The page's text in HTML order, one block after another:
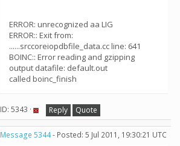
ERROR: unrecognized aa LIG
ERROR:: Exit from:
......srccoreiopdbfile_data.cc line: 641
BOINC:: Error reading and gzipping
output datafile: default.out
called boinc_finish
ID: 5343 · Reply Quote
Message 5344- Posted: 5 Jul 2011, 19:30:21 UTC